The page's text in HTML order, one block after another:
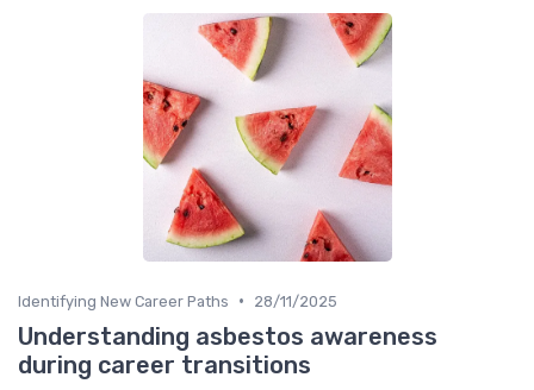
Identifying New Career Paths • 28/11/2025
Understanding asbestos awareness
during career transitions